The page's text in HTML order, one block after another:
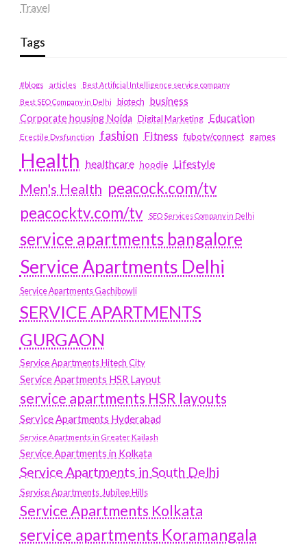
Travel
Tags
#blogs articles
Best Artificial Intelligence service company
Best SEO Company in Delhi
biotech business
Corporate housing Noida
Digital Marketing Education
Erectile Dysfunction fashion Fitness fubotv/connect games
Health healthcare hoodie Lifestyle
Men's Health peacock.com/tv
peacocktv.com/tv
SEO Services Company in Delhi
service apartments bangalore
Service Apartments Delhi
Service Apartments Gachibowli
SERVICE APARTMENTS
GURGAON
Service Apartments Hitech City
Service Apartments HSR Layout
service apartments HSR layouts
Service Apartments Hyderabad
Service Apartments in Greater Kailash
Service Apartments in Kolkata
Service Apartments in South Delhi
Service Apartments Jubilee Hills
Service Apartments Kolkata
service apartments Koramangala